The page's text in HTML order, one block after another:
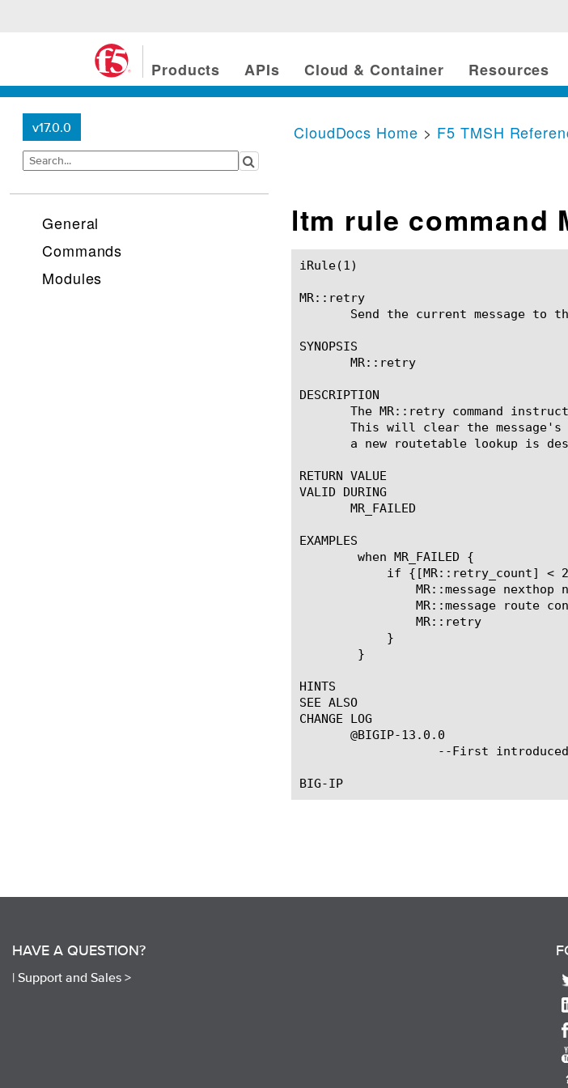
Products APIs Cloud & Container Resources
v17.0.0
General
Commands
Modules
CloudDocs Home > F5 TMSH
ltm rule command
iRule(1)						BIG-IP TMSH Manual						  iRule(1)
MR::retry
Send the current message to
SYNOPSIS
       MR::retry
DESCRIPTION
The MR::retry command
This will clear the
a new routetable lookup is
RETURN VALUE
VALID DURING
       MR_FAILED
EXAMPLES
HINTS
SEE ALSO
CHANGE LOG
       @BIGIP-13.0.0
HAVE A QUESTION?
| Support and Sales >